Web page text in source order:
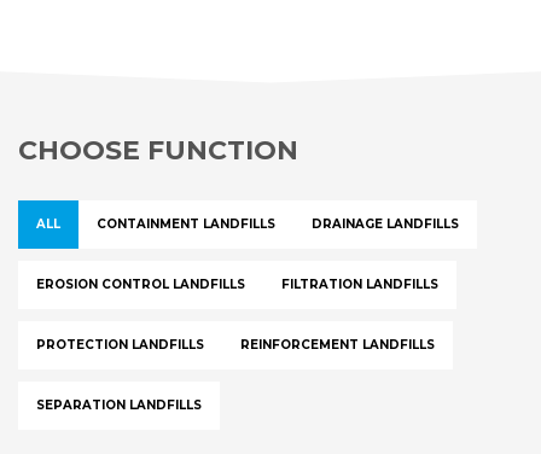
CHOOSE FUNCTION
ALL CONTAINMENT LANDFILLS DRAINAGE LANDFILLS
EROSION CONTROL LANDFILLS FILTRATION LANDFILLS
PROTECTION LANDFILLS REINFORCEMENT LANDFILLS
SEPARATION LANDFILLS